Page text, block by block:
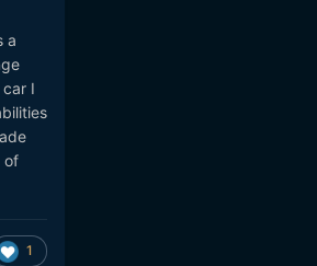
a
I
of
1